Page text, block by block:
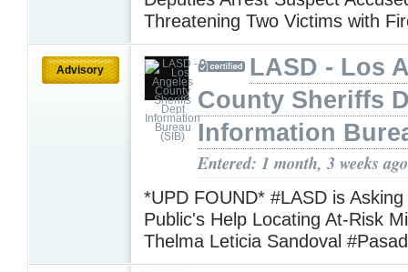
Threatening Two Victims with
Advisory
LASD - Los
County Sheriffs
Information
Entered: 1 month, 3 weeks ago
*UPD FOUND* #LASD is
Public's Help Locating At-Risk
Thelma Leticia Sandoval